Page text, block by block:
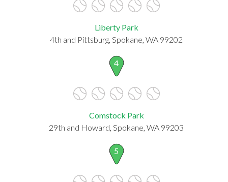
Liberty Park
4th and Pittsburg, Spokane, WA 99202
4
Comstock Park
29th and Howard, Spokane, WA 99203
5